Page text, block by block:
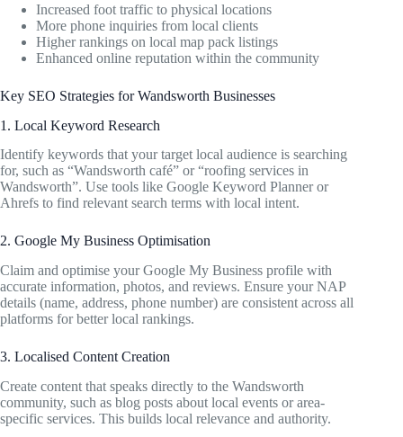
Increased foot traffic to physical locations
More phone inquiries from local clients
Higher rankings on local map pack listings
Enhanced online reputation within the community
Key SEO Strategies for Wandsworth Businesses
1. Local Keyword Research
Identify keywords that your target local audience is searching
for, such as “Wandsworth café” or “roofing services in
Wandsworth”. Use tools like Google Keyword Planner or
Ahrefs to find relevant search terms with local intent.
2. Google My Business Optimisation
Claim and optimise your Google My Business profile with
accurate information, photos, and reviews. Ensure your NAP
details (name, address, phone number) are consistent across all
platforms for better local rankings.
3. Localised Content Creation
Create content that speaks directly to the Wandsworth
community, such as blog posts about local events or area-
specific services. This builds local relevance and authority.